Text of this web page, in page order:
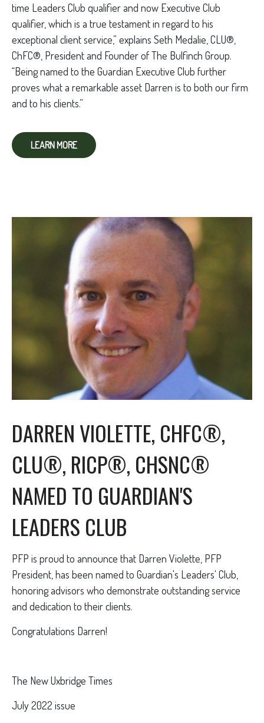
time Leaders Club qualifier and now Executive Club
qualifier, which is a true testament in regard to his
exceptional client service,” explains Seth Medalie, CLU®,
ChFC®, President and Founder of The Bulfinch Group.
“Being named to the Guardian Executive Club further
proves what a remarkable asset Darren is to both our firm
and to his clients.”
LEARN MORE
DARREN VIOLETTE, CHFC®,
CLU®, RICP®, CHSNC®
NAMED TO GUARDIAN'S
LEADERS CLUB
PFP is proud to announce that Darren Violette, PFP
President, has been named to Guardian's Leaders' Club,
honoring advisors who demonstrate outstanding service
and dedication to their clients.
Congratulations Darren!
The New Uxbridge Times
July 2022 issue